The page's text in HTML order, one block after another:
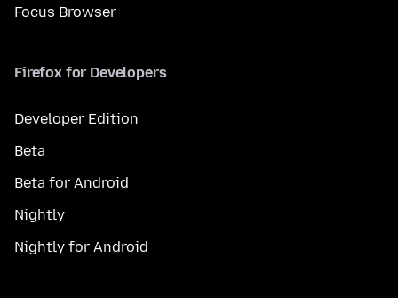
Focus Browser
Firefox for Developers
Developer Edition
Beta
Beta for Android
Nightly
Nightly for Android